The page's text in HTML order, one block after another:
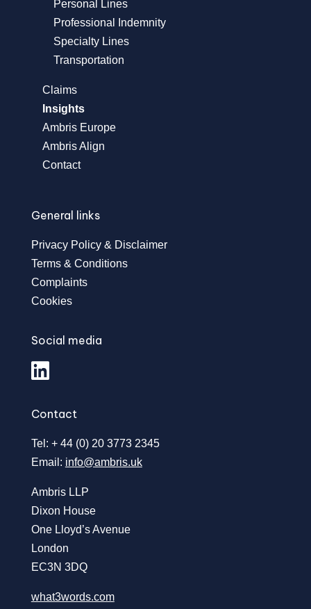
Personal Lines
Professional Indemnity
Specialty Lines
Transportation
Claims
Insights
Ambris Europe
Ambris Align
Contact
General links
Privacy Policy & Disclaimer
Terms & Conditions
Complaints
Cookies
Social media
Contact
Tel: + 44 (0) 20 3773 2345
Email: info@ambris.uk
Ambris LLP
Dixon House
One Lloyd’s Avenue
London
EC3N 3DQ
what3words.com